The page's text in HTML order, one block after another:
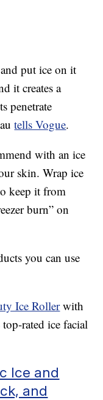
put ice on it
it creates a
penetrate
tells Vogue.
with an ice
skin. Wrap ice
keep it from
burn” on
you can use
Ice Rollerwith
rated ice facial
Ice and
and